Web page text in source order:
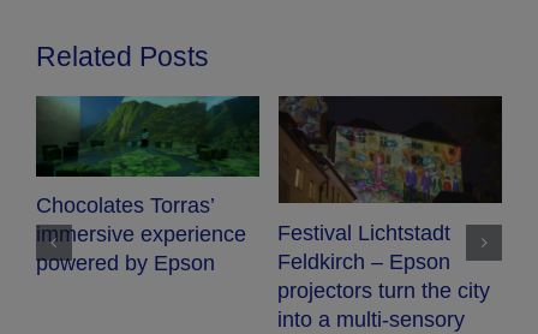
Related Posts
Chocolates Torras’
immersive experience
powered by Epson
Festival Lichtstadt
Feldkirch – Epson
projectors turn the city
into a multi-sensory